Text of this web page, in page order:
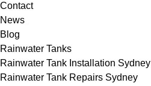
Contact
News
Blog
Rainwater Tanks
Rainwater Tank Installation Sydney
Rainwater Tank Repairs Sydney